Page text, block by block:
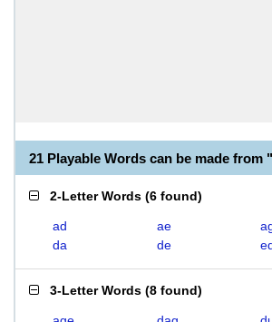
21 Playable Words can be made from
2-Letter Words (6 found)
ad ae
da
de
3-Letter Words (8 found)